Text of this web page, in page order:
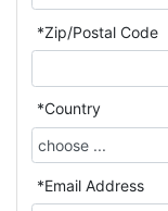
*Zip/Postal Code
*Country
*Email Address